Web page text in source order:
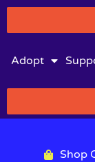
Adopt
Shop